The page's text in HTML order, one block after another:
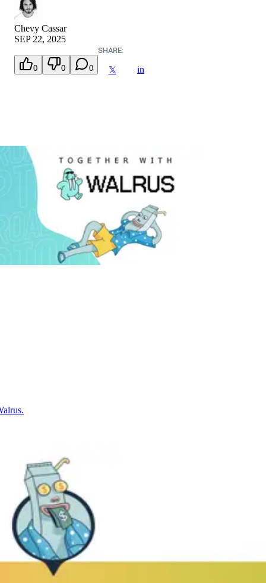
Chevy Cassar
SEP 22, 2025
0 0 0
SHARE:
𝕏 in